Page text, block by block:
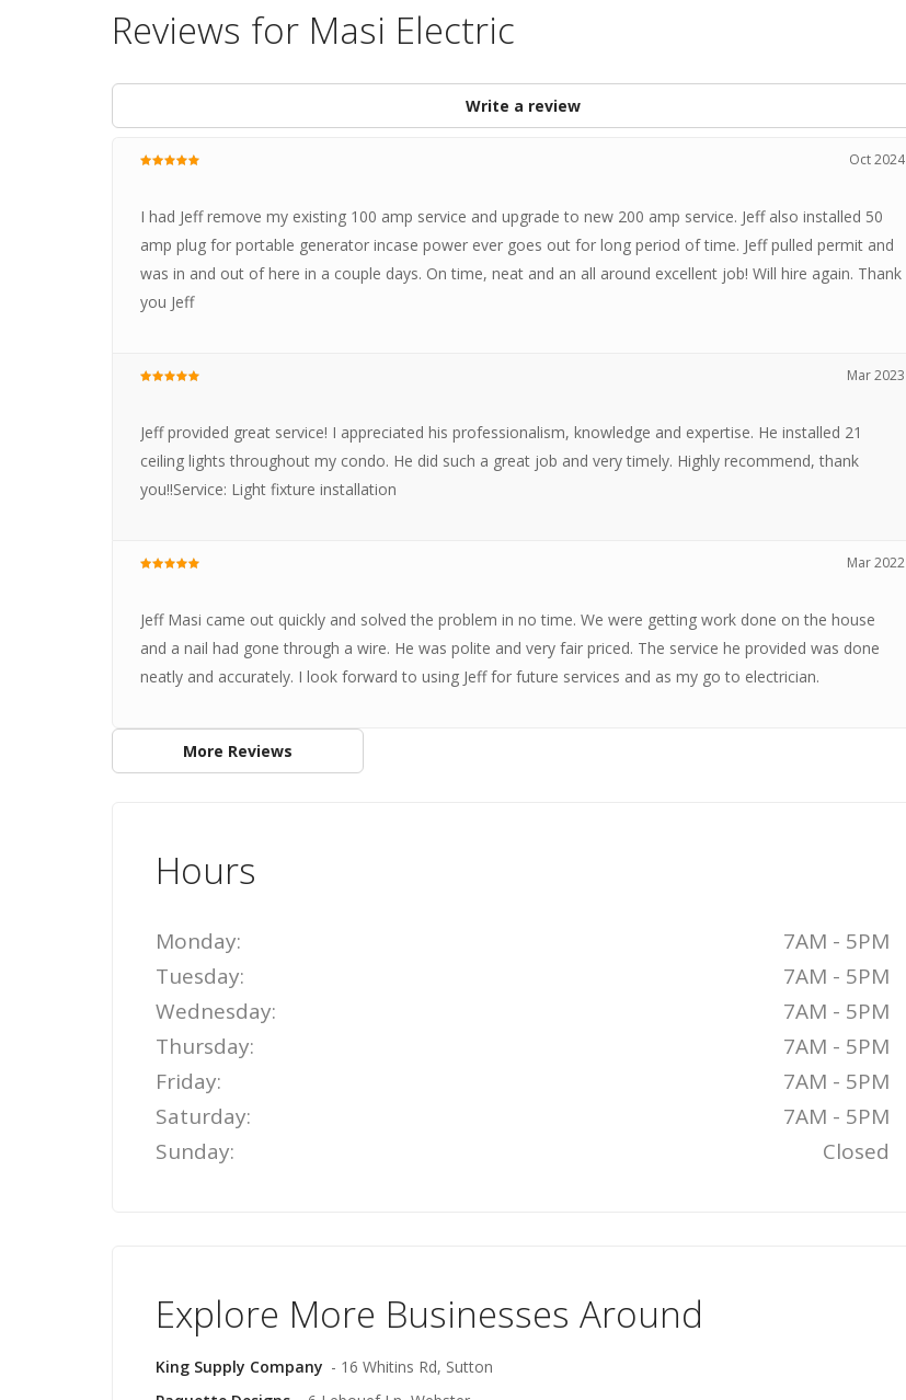
Reviews for Masi Electric
Write a review
Oct 2024
I had Jeff remove my existing 100 amp service and upgrade to new 200 amp service. Jeff also installed 50
amp plug for portable generator incase power ever goes out for long period of time. Jeff pulled permit and
was in and out of here in a couple days. On time, neat and an all around excellent job! Will hire again. Thank
you Jeff
Mar 2023
Jeff provided great service! I appreciated his professionalism, knowledge and expertise. He installed 21
ceiling lights throughout my condo. He did such a great job and very timely. Highly recommend, thank
you!!Service: Light fixture installation
Mar 2022
Jeff Masi came out quickly and solved the problem in no time. We were getting work done on the house
and a nail had gone through a wire. He was polite and very fair priced. The service he provided was done
neatly and accurately. I look forward to using Jeff for future services and as my go to electrician.
More Reviews
Hours
Monday:
7AM - 5PM
Tuesday:
7AM - 5PM
Wednesday:
7AM - 5PM
Thursday:
7AM - 5PM
Friday:
7AM - 5PM
Saturday:
7AM - 5PM
Sunday:
Closed
Explore More Businesses Around
King Supply Company - 16 Whitins Rd, Sutton